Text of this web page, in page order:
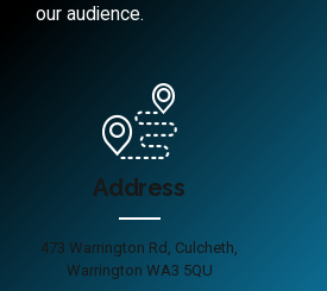
our audience.
Address
473 Warrington Rd, Culcheth,
Warrington WA3 5QU